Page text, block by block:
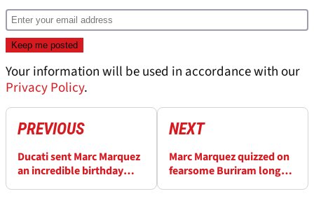
Your information will be used in accordance with our
Privacy Policy.
PREVIOUS
Ducati sent Marc Marquez
an incredible birthday
NEXT
Marc Marquez quizzed on
fearsome Buriram long